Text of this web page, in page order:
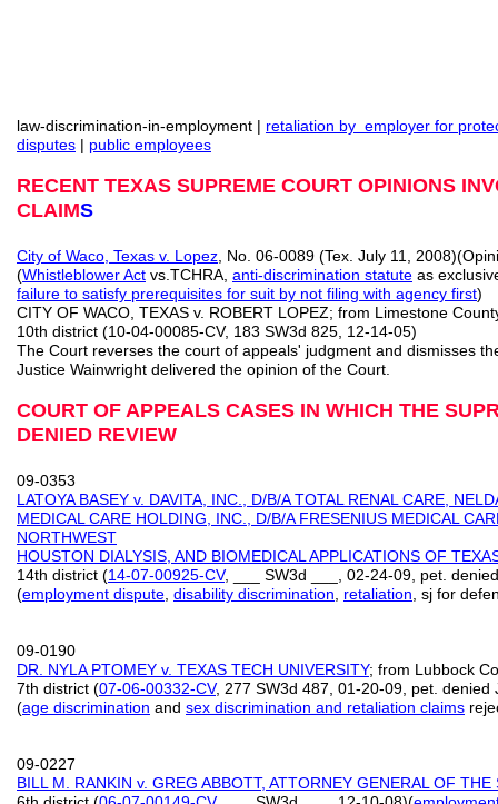
law-discrimination-in-employment | retaliation by employer for
disputes | public employees
RECENT TEXAS SUPREME COURT OPINIONS
CLAIMS
City of Waco, Texas v. Lopez , No. 06-0089 (Tex. July 11,
(Whistleblower Act vs.TCHRA, anti-discrimination statute as
failure to satisfy prerequisites for suit by not filing with agency first)
CITY OF WACO, TEXAS v. ROBERT LOPEZ; from Limestone
10th district (10-04-00085-CV, 183 SW3d 825, 12-14-05)
The Court reverses the court of appeals' judgment and dismisses
Justice Wainwright delivered the opinion of the Court.
COURT OF APPEALS CASES IN WHICH THE
DENIED REVIEW
09-0353
LATOYA BASEY v. DAVITA, INC., D/B/A TOTAL RENAL CARE,
MEDICAL CARE HOLDING, INC., D/B/A FRESENIUS MEDICAL
NORTHWEST
HOUSTON DIALYSIS, AND BIOMEDICAL APPLICATIONS OF
14th district (14-07-00925-CV, ___ SW3d ___, 02-24-09, pet.
(employment dispute disability discrimination retaliation , sj for
09-0190
DR. NYLA PTOMEY v. TEXAS TECH UNIVERSITY; from Lubbock
7th district (07-06-00332-CV, 277 SW3d 487, 01-20-09, pet. denied
(age discrimination and sex discrimination and retaliation claims
09-0227
BILL M. RANKIN v. GREG ABBOTT, ATTORNEY GENERAL OF THE